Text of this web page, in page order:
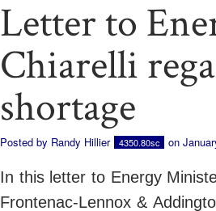
Letter to
Chiarelli
shortage
Posted by Randy Hillier 4350.80sc on
In this letter to Energy
Frontenac-Lennox &